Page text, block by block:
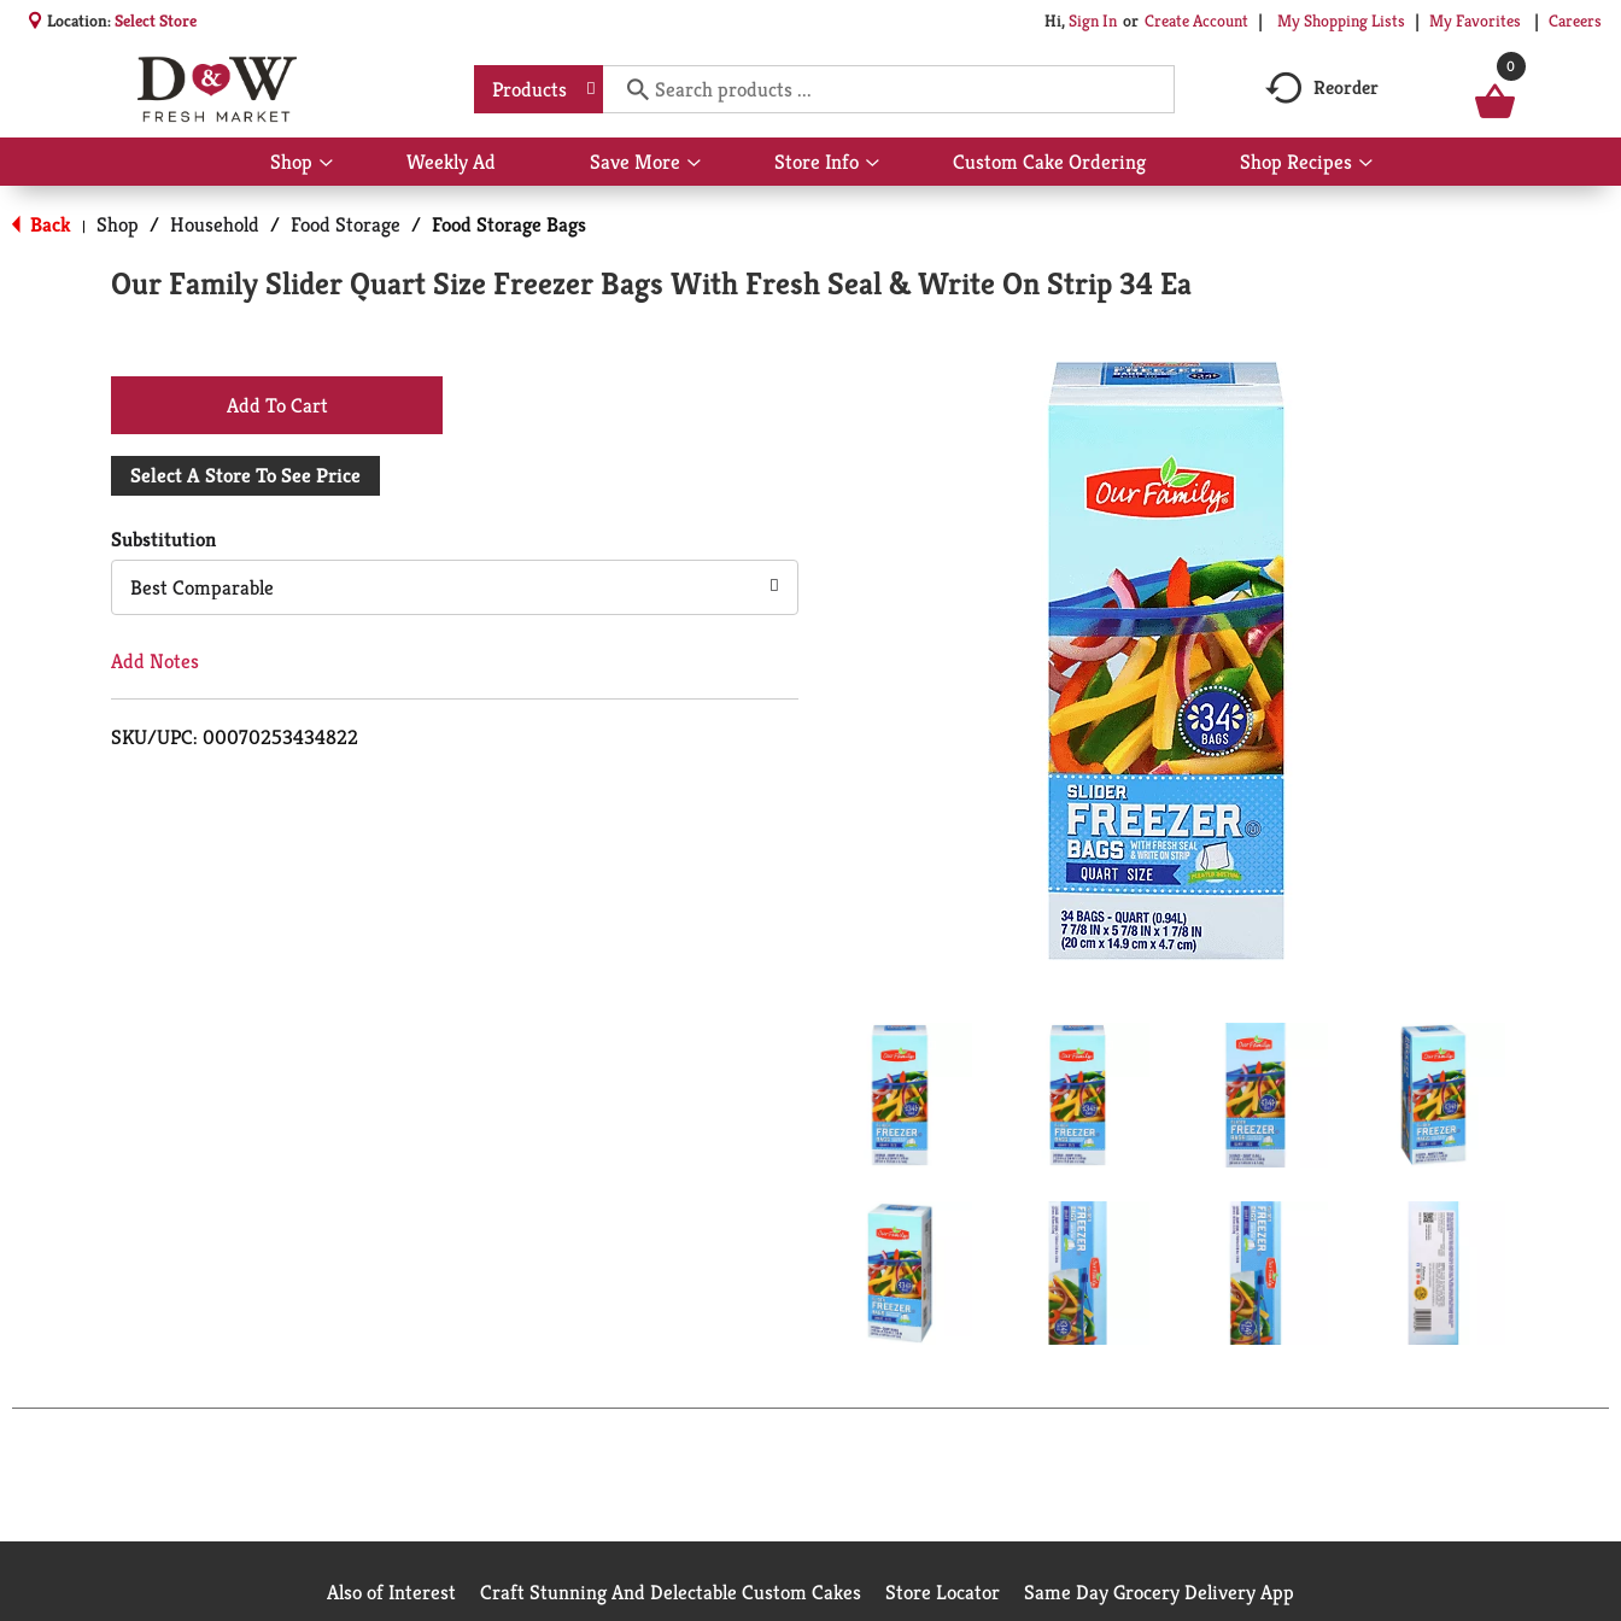
Location:Select Store Hi,Sign In Or Create Account My Shopping Lists My Favorites Careers
Products Reorder
0
Shop
Show
submenu
for
Shop
Weekly Ad Save More
Show
submenu
More
Store Info
Show
submenu
Info
Custom Cake Ordering Shop Recipes
Show
submenu
Back | Shop / Household / Food Storage / Food Storage Bags
Our Family Slider Quart Size Freezer Bags With Fresh Seal & Write On Strip 34 Ea
+
Add
Cart
Select A Store To See Price
Substitution
Best Comparable
Add Notes
SKU/UPC: 00070253434822
Also of Interest Craft Stunning And Delectable Custom Cakes Store Locator Same Day Grocery Delivery App